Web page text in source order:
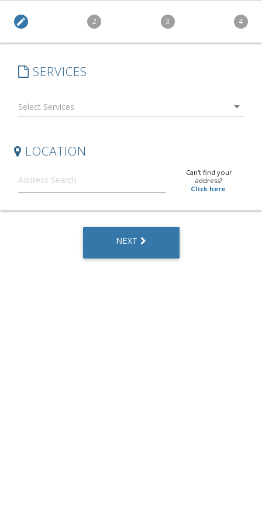
edit 2 3 4
SERVICES
arrow_drop_down
LOCATION
Can't find your
address?
Click here.
NEXT